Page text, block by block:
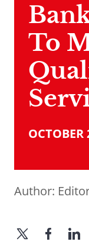
To
OCTOBER
Author: